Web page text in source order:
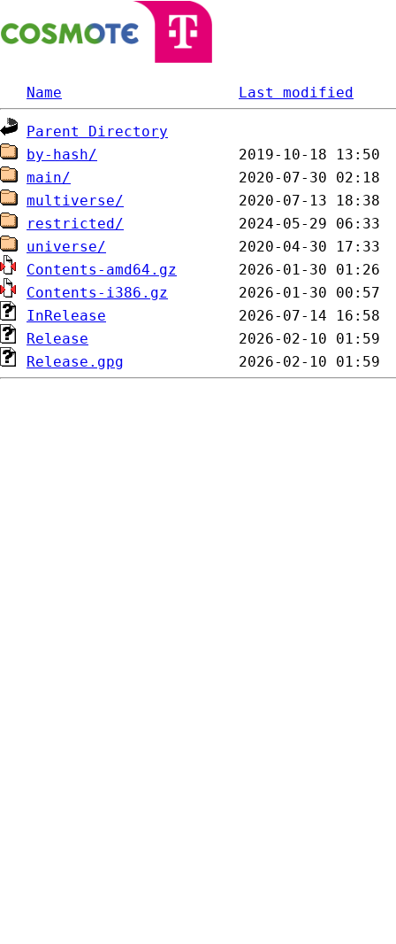
Name Last modified
Parent Directory
by-hash/
main/
multiverse/
restricted/
universe/
Contents-amd64.gz
Contents-i386.gz
InRelease
Release
Release.gpg